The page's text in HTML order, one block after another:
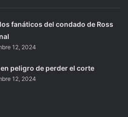
fanáticos del condado de Ross
12, 2024
peligro de perder el corte
12, 2024